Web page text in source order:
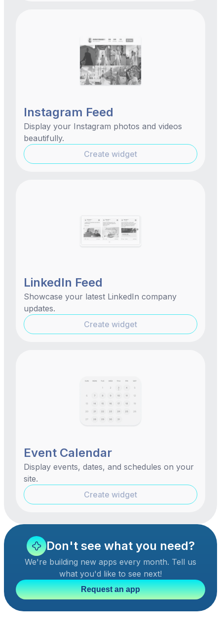
Instagram Feed
Display your Instagram photos and videos
beautifully.
Create widget
LinkedIn Feed
Showcase your latest LinkedIn company
updates.
Create widget
Event Calendar
Display events, dates, and schedules on your
site.
Create widget
Don't see what you need?
We're building new apps every month. Tell us
what you'd like to see next!
Request an app